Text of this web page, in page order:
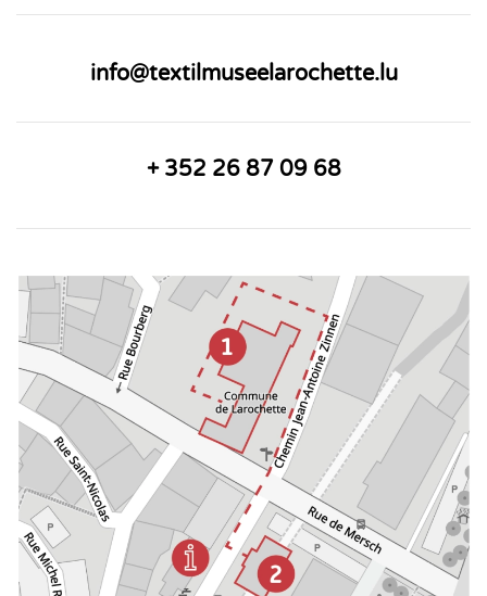
info@textilmuseelarochette.lu
+ 352 26 87 09 68